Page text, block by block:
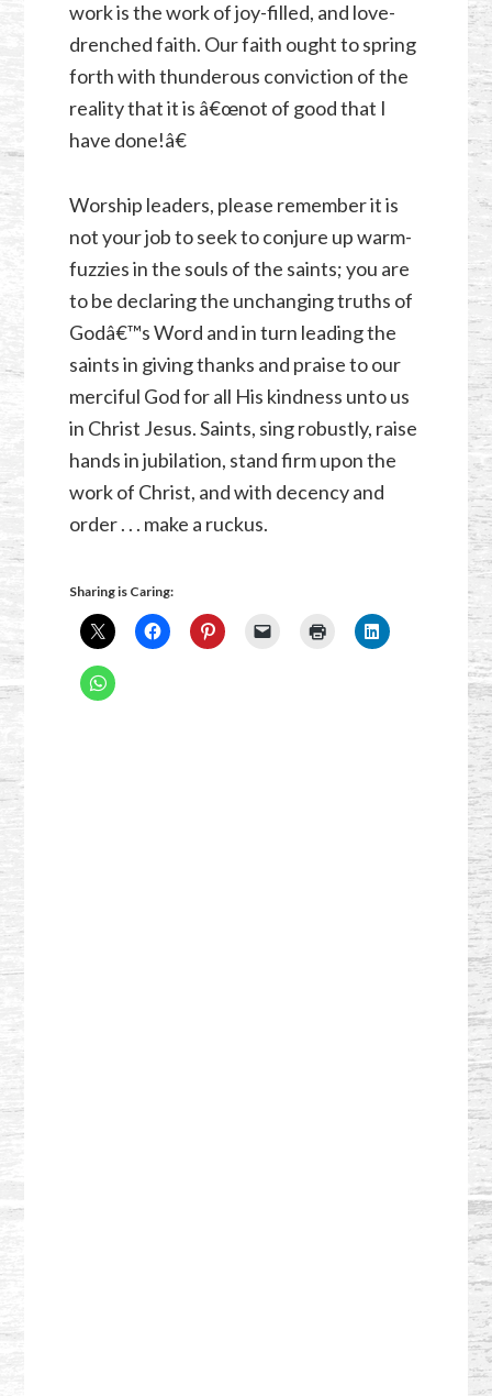
work is the work of joy-filled, and love-
drenched faith. Our faith ought to spring
forth with thunderous conviction of the
reality that it is â€œnot of good that I
have done!â€
Worship leaders, please remember it is
not your job to seek to conjure up warm-
fuzzies in the souls of the saints; you are
to be declaring the unchanging truths of
Godâ€™s Word and in turn leading the
saints in giving thanks and praise to our
merciful God for all His kindness unto us
in Christ Jesus. Saints, sing robustly, raise
hands in jubilation, stand firm upon the
work of Christ, and with decency and
order . . . make a ruckus.
Sharing is Caring: